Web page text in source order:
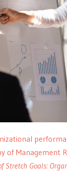
of Management
Stretch Goals: